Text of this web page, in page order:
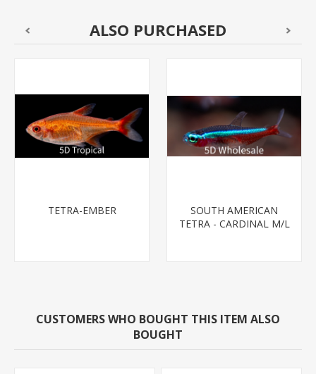
ALSO PURCHASED
TETRA-EMBER
SOUTH AMERICAN
TETRA - CARDINAL M/L
CUSTOMERS WHO BOUGHT THIS ITEM ALSO
BOUGHT